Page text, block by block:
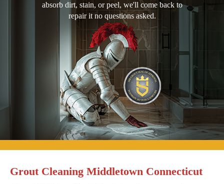
absorb dirt, stain, or peel, we'll come back to
repair it no questions asked.
Grout Cleaning Middletown Connecticut